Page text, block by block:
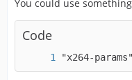
You could use
Code
"x264-